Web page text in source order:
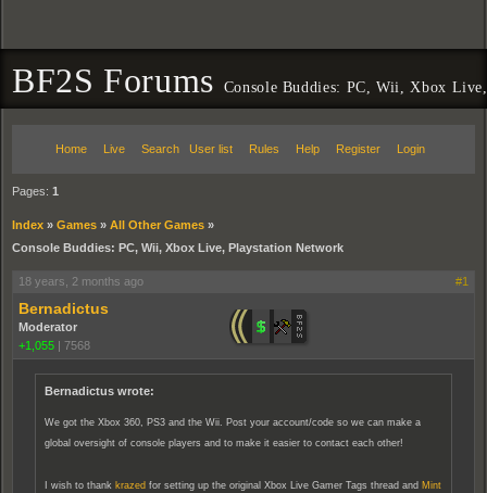
BF2S Forums Console Buddies: PC, Wii, Xbox
Home Live Search User list Rules Help Register Login
Pages: 1
Index » Games » All Other Games »
Console Buddies: PC, Wii, Xbox Live, Playstation Network
18 years, 2 months ago #1
Bernadictus
Moderator
+1,055 | 7568
Bernadictus wrote:
We got the Xbox 360, PS3 and the Wii. Post your account/code so we can make a
global oversight of console players and to make it easier to contact each other!
I wish to thank krazed for setting up the original Xbox Live Gamer Tags thread and Mint